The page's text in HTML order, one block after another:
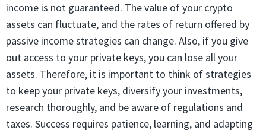
income is not guaranteed. The value of your crypto
assets can fluctuate, and the rates of return offered by
passive income strategies can change. Also, if you give
out access to your private keys, you can lose all your
assets. Therefore, it is important to think of strategies
to keep your private keys, diversify your investments,
research thoroughly, and be aware of regulations and
taxes. Success requires patience, learning, and adapting